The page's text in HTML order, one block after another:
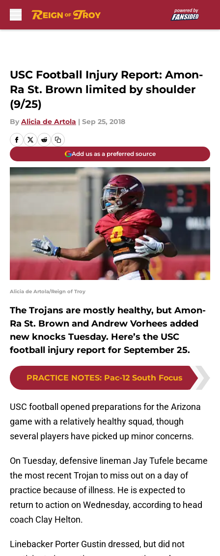
USC Football Injury Report: Amon-
Ra St. Brown limited by shoulder
(9/25)
By Alicia de Artola | Sep 25, 2018
Add us as a preferred source
Alicia de Artola/Reign of Troy
The Trojans are mostly healthy, but Amon-
Ra St. Brown and Andrew Vorhees added
new knocks Tuesday. Here’s the USC
football injury report for September 25.
PRACTICE NOTES: Pac-12 South Focus
USC football opened preparations for the Arizona
game with a relatively healthy squad, though
several players have picked up minor concerns.
On Tuesday, defensive lineman Jay Tufele became
the most recent Trojan to miss out on a day of
practice because of illness. He is expected to
return to action on Wednesday, according to head
coach Clay Helton.
Linebacker Porter Gustin dressed, but did not